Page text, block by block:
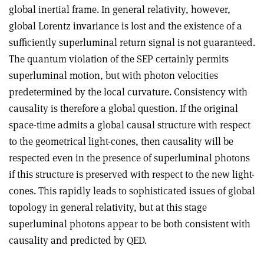
global inertial frame. In general relativity, however,
global Lorentz invariance is lost and the existence of a
sufficiently superluminal return signal is not guaranteed.
The quantum violation of the SEP certainly permits
superluminal motion, but with photon velocities
predetermined by the local curvature. Consistency with
causality is therefore a global question. If the original
space-time admits a global causal structure with respect
to the geometrical light-cones, then causality will be
respected even in the presence of superluminal photons
if this structure is preserved with respect to the new light-
cones. This rapidly leads to sophisticated issues of global
topology in general relativity, but at this stage
superluminal photons appear to be both consistent with
causality and predicted by QED.